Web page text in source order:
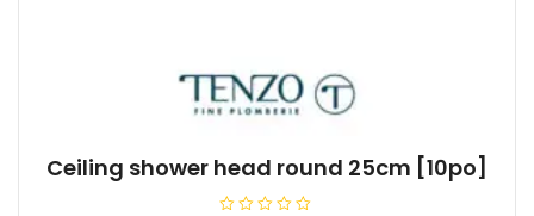
Ceiling shower head round 25cm [10po]